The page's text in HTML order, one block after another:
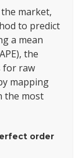
market,
to predict
a mean
the
for raw
mapping
the most
order